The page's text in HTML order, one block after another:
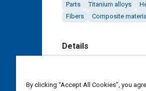
Parts Titanium alloys
Fibers
Composite
Details
https://doi.org/
By clicking “Accept All Cookies”, you